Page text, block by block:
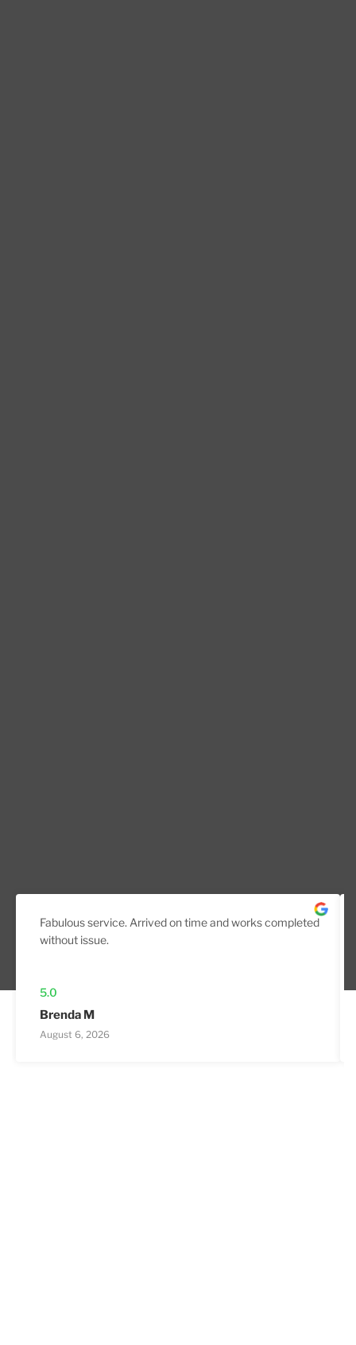
Fabulous service. Arrived on time and works completed
without issue.
5.0
Brenda M
August 6, 2026